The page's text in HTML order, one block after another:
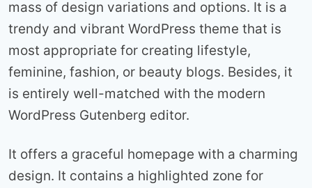
mass of design variations and options. It is a
trendy and vibrant WordPress theme that is
most appropriate for creating lifestyle,
feminine, fashion, or beauty blogs. Besides, it
is entirely well-matched with the modern
WordPress Gutenberg editor.
It offers a graceful homepage with a charming
design. It contains a highlighted zone for